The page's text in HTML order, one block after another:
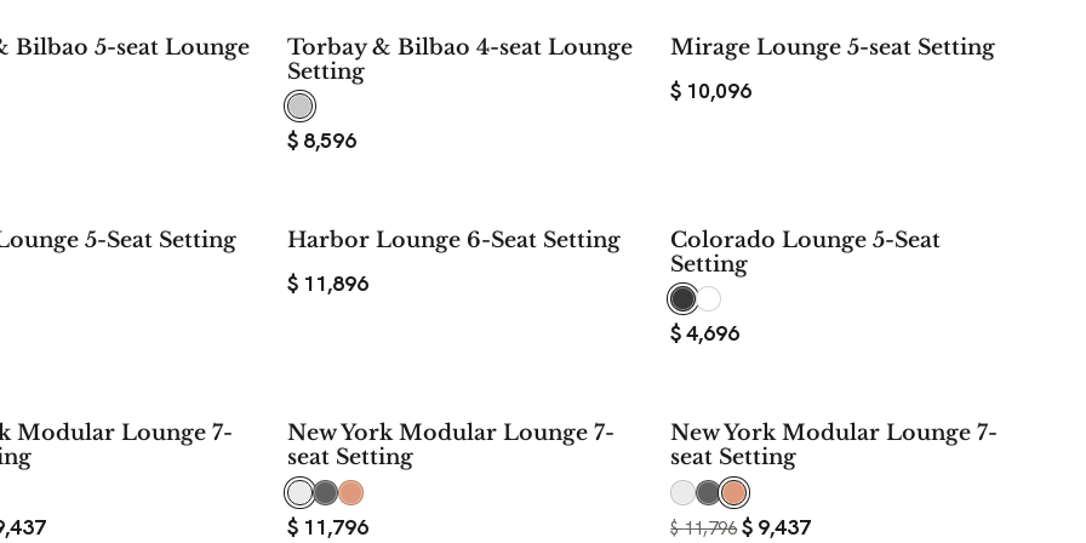
Bilbao 5-seat Lounge
Torbay & Bilbao 4-seat Lounge
Setting
$ 8,596
Mirage Lounge 5-seat Setting
$ 10,096
5-Seat Setting
Harbor Lounge 6-Seat Setting
$ 11,896
Colorado Lounge 5-Seat
Setting
$4,696
SAVE$ 2,359
Modular Lounge 7-
New York Modular Lounge 7-
seat Setting
$ 11,796
SAVE$ 2,359
New York Modular Lounge 7-
seat Setting
$ 9,437
$11,796